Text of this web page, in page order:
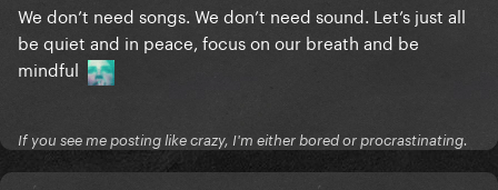
We don’t need songs. We don’t need sound. Let’s just all
be quiet and in peace, focus on our breath and be
mindful
If you see me posting like crazy, I'm either bored or procrastinating.